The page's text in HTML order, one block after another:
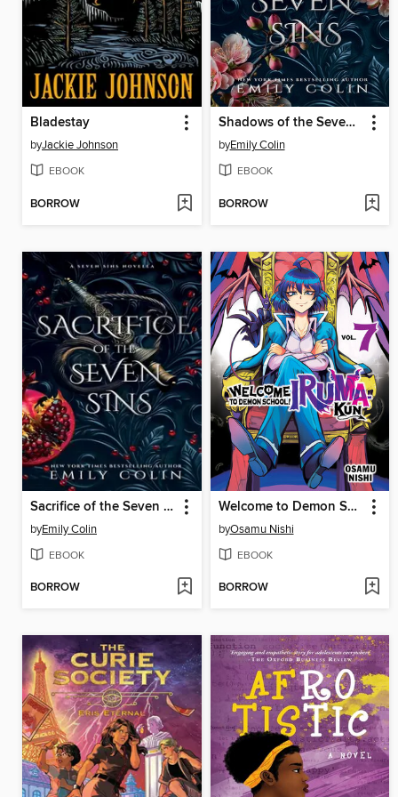
Bladestay
byJackie Johnson
EBOOK
BORROW
Shadows of the Seven Sins
byEmily Colin
EBOOK
BORROW
Sacrifice of the Seven Sins
byEmily Colin
EBOOK
BORROW
Welcome to Demon School! Iruma-kun, Volume 7
byOsamu Nishi
EBOOK
BORROW